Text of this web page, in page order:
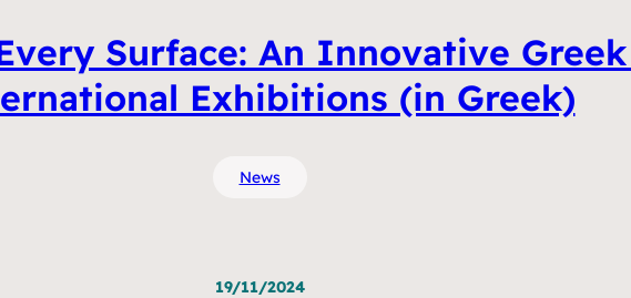
Surface: An Innovative
Exhibitions (in Greek)
News
19/11/2024